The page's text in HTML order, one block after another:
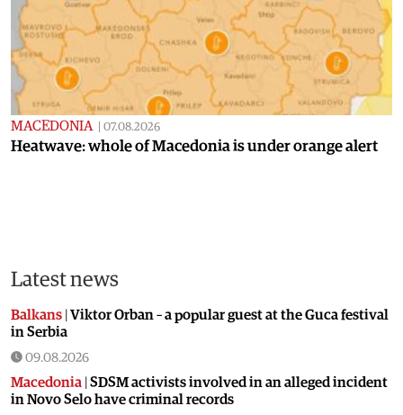
MACEDONIA 07.08.2026
Heatwave: whole of Macedonia is under orange alert
Latest news
Balkans Viktor Orban – a popular guest at the Guca festival
in Serbia
09.08.2026
Macedonia SDSM activists involved in an alleged incident
in Novo Selo have criminal records